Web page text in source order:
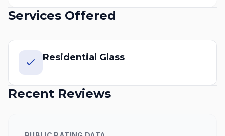
Services Offered
Residential Glass
Recent Reviews